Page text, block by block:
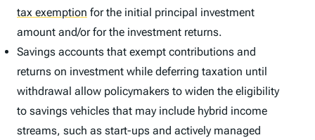
tax exemption for the initial principal investment
amount and/or for the investment returns.
Savings accounts that exempt contributions and
returns on investment while deferring taxation until
withdrawal allow policymakers to widen the eligibility
to savings vehicles that may include hybrid income
streams, such as start-ups and actively managed